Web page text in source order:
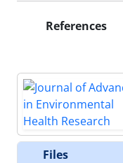
References
Files